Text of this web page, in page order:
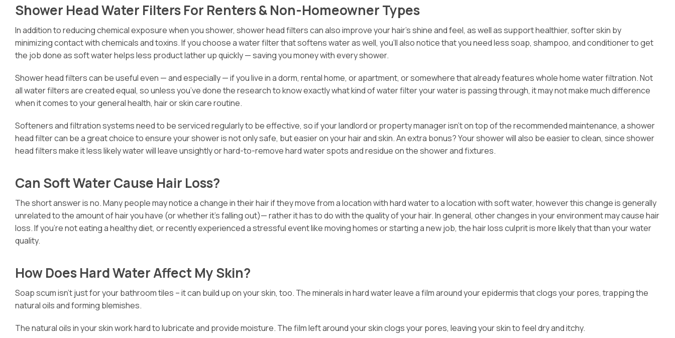
Shower Head Water Filters For Renters & Non-Homeowner Types
In addition to reducing chemical exposure when you shower, shower head filters can also improve your hair’s shine and feel, as well as support healthier, softer skin by
minimizing contact with chemicals and toxins. If you choose a water filter that softens water as well, you’ll also notice that you need less soap, shampoo, and conditioner to get
the job done as soft water helps less product lather up quickly — saving you money with every shower.
Shower head filters can be useful even — and especially — if you live in a dorm, rental home, or apartment, or somewhere that already features whole home water filtration. Not
all water filters are created equal, so unless you’ve done the research to know exactly what kind of water filter your water is passing through, it may not make much difference
when it comes to your general health, hair or skin care routine.
Softeners and filtration systems need to be serviced regularly to be effective, so if your landlord or property manager isn’t on top of the recommended maintenance, a shower
head filter can be a great choice to ensure your shower is not only safe, but easier on your hair and skin. An extra bonus? Your shower will also be easier to clean, since shower
head filters make it less likely water will leave unsightly or hard-to-remove hard water spots and residue on the shower and fixtures.
Can Soft Water Cause Hair Loss?
The short answer is no. Many people may notice a change in their hair if they move from a location with hard water to a location with soft water, however this change is generally
unrelated to the amount of hair you have (or whether it’s falling out)— rather it has to do with the quality of your hair. In general, other changes in your environment may cause hair
loss. If you’re not eating a healthy diet, or recently experienced a stressful event like moving homes or starting a new job, the hair loss culprit is more likely that than your water
quality.
How Does Hard Water Affect My Skin?
Soap scum isn’t just for your bathroom tiles – it can build up on your skin, too. The minerals in hard water leave a film around your epidermis that clogs your pores, trapping the
natural oils and forming blemishes.
The natural oils in your skin work hard to lubricate and provide moisture. The film left around your skin clogs your pores, leaving your skin to feel dry and itchy.